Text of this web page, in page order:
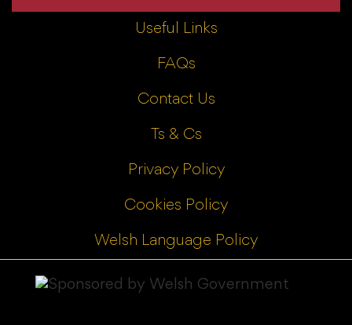
Useful Links
FAQs
Contact Us
Ts & Cs
Privacy Policy
Cookies Policy
Welsh Language Policy